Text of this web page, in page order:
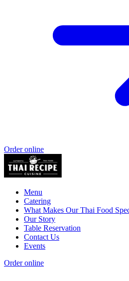
Order online
Menu
Catering
What Makes Our Thai Food
Our Story
Table Reservation
Contact Us
Events
Order online